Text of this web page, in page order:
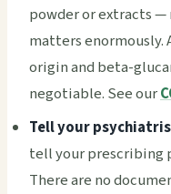
powder or extracts —
matters enormously.
origin and beta-
negotiable. See our
Tell your
tell your prescribing
There are no